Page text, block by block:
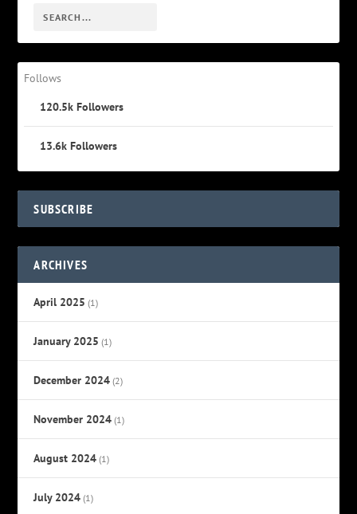
Follows
120.5k Followers
13.6k Followers
SUBSCRIBE
ARCHIVES
April 2025 (1)
January 2025 (1)
December 2024 (2)
November 2024 (1)
August 2024 (1)
July 2024 (1)